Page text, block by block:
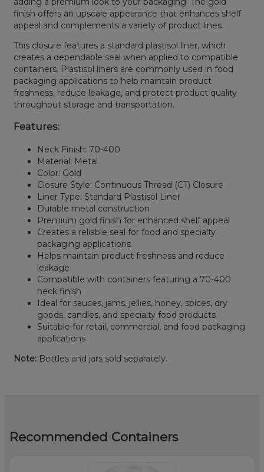
finish offers an upscale appearance that enhances shelf
appeal and complements a variety of product lines.
This closure features a standard plastisol liner, which
creates a dependable seal when applied to compatible
containers. Plastisol liners are commonly used in food
packaging applications to help maintain product
freshness, reduce leakage, and protect product quality
throughout storage and transportation.
Features:
Neck Finish: 70-400
Material: Metal
Color: Gold
Closure Style: Continuous Thread (CT) Closure
Liner Type: Standard Plastisol Liner
Durable metal construction
Premium gold finish for enhanced shelf appeal
Creates a reliable seal for food and specialty
packaging applications
Helps maintain product freshness and reduce
leakage
Compatible with containers featuring a 70-400
neck finish
Ideal for sauces, jams, jellies, honey, spices, dry
goods, candles, and specialty food products
Suitable for retail, commercial, and food packaging
applications
Note: Bottles and jars sold separately.
Recommended Containers